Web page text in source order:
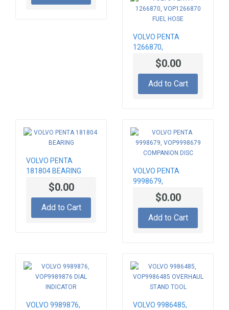
VOLVO PENTA
1266870,
VOP1266870 FUEL
$0.00
Add to Cart
VOLVO PENTA
181804 BEARING
$0.00
Add to Cart
VOLVO PENTA
9998679,
VOP9998679
COMPANION DISC
$0.00
Add to Cart
VOLVO 9989876,
VOLVO 9986485,